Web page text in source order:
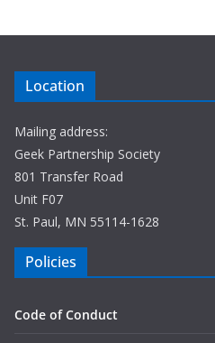
Location
Mailing address:
Geek Partnership Society
801 Transfer Road
Unit F07
St. Paul, MN 55114-1628
Policies
Code of Conduct